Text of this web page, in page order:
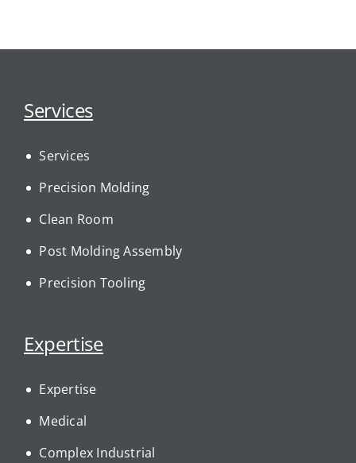
Services
Services
Precision Molding
Clean Room
Post Molding Assembly
Precision Tooling
Expertise
Expertise
Medical
Complex Industrial